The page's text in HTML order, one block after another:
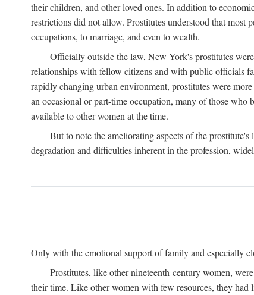
their children, and other loved ones. In addition to
restrictions did not allow. Prostitutes understood that most
occupations, to marriage, and even to wealth.
Officially outside the law, New York's prostitutes
relationships with fellow citizens and with public officials
rapidly changing urban environment, prostitutes were
an occasional or part-time occupation, many of those who
available to other women at the time.
But to note the ameliorating aspects of the
degradation and difficulties inherent in the profession,
Only with the emotional support of family and especially
Prostitutes, like other nineteenth-century women,
their time. Like other women with few resources, they